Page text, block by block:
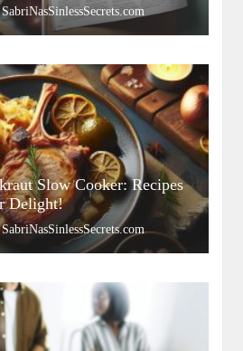
SabriNasSinlessSecrets.com
Slow Cooker: Recipes
Delight!
SabriNasSinlessSecrets.com